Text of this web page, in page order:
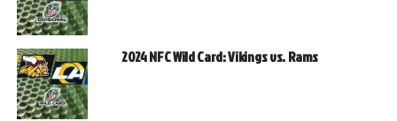
2024 NFC Wild Card: Vikings vs. Rams